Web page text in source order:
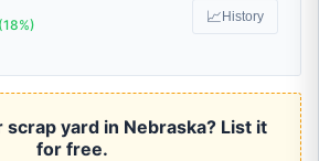
📈 History
scrap yard in Nebraska? List it
for free.